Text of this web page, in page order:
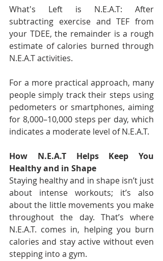
What's Left is N.E.A.T: After
subtracting exercise and TEF from
your TDEE, the remainder is a rough
estimate of calories burned through
N.E.A.T activities.
For a more practical approach, many
people simply track their steps using
pedometers or smartphones, aiming
for 8,000–10,000 steps per day, which
indicates a moderate level of N.E.A.T.
How N.E.A.T Helps Keep You
Healthy and in Shape
Staying healthy and in shape isn’t just
about intense workouts; it’s also
about the little movements you make
throughout the day. That’s where
N.E.A.T. comes in, helping you burn
calories and stay active without even
stepping into a gym.